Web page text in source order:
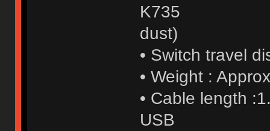
K735
dust)
• Switch travel
• Weight :
• Cable length
USB